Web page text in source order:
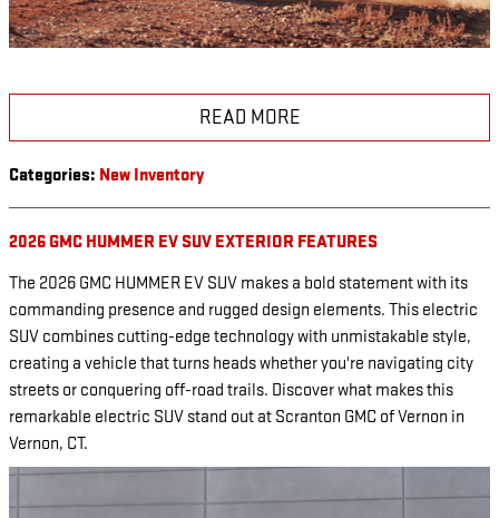
READ MORE
Categories: New Inventory
2026 GMC HUMMER EV SUV EXTERIOR FEATURES
The 2026 GMC HUMMER EV SUV makes a bold statement with its
commanding presence and rugged design elements. This electric
SUV combines cutting-edge technology with unmistakable style,
creating a vehicle that turns heads whether you're navigating city
streets or conquering off-road trails. Discover what makes this
remarkable electric SUV stand out at Scranton GMC of Vernon in
Vernon, CT.